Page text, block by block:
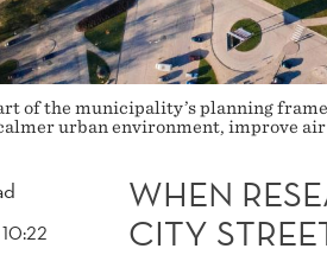
of the municipality’s planning
urban environment, improve
WHEN
CITY